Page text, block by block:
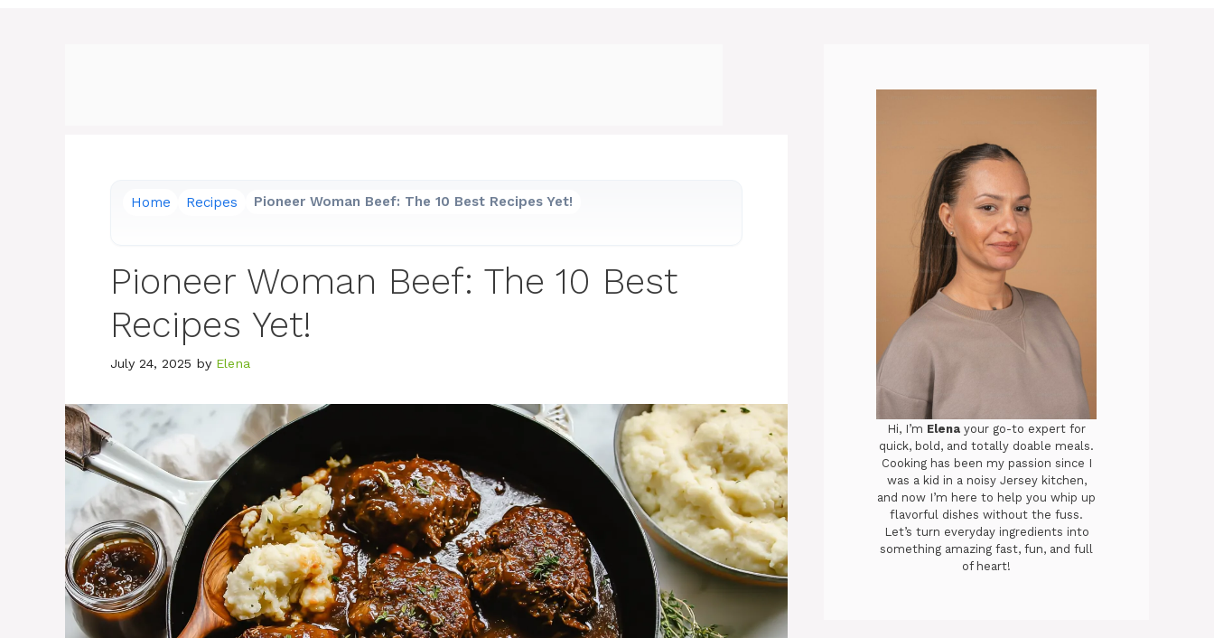
Home Recipes Pioneer Woman Beef: The 10 Best Recipes Yet!
Pioneer Woman Beef: The 10 Best
Recipes Yet!
July 24, 2025 by Elena
Hi, I’m Elena your go-to expert for
quick, bold, and totally doable meals.
Cooking has been my passion since I
was a kid in a noisy Jersey kitchen,
and now I’m here to help you whip up
flavorful dishes without the fuss.
Let’s turn everyday ingredients into
something amazing fast, fun, and full
of heart!